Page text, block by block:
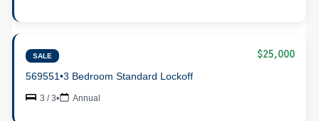
SALE $25,000
569551•3 Bedroom Standard Lockoff
3 / 3• Annual